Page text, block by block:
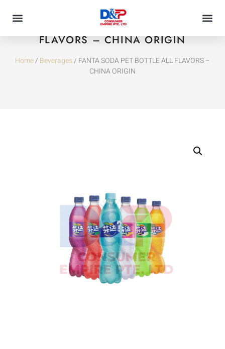
FANTA SODA PET BOTTLE ALL
FLAVORS – CHINA ORIGIN
Home/ Beverages/ FANTA SODA PET BOTTLE ALL FLAVORS –
CHINA ORIGIN